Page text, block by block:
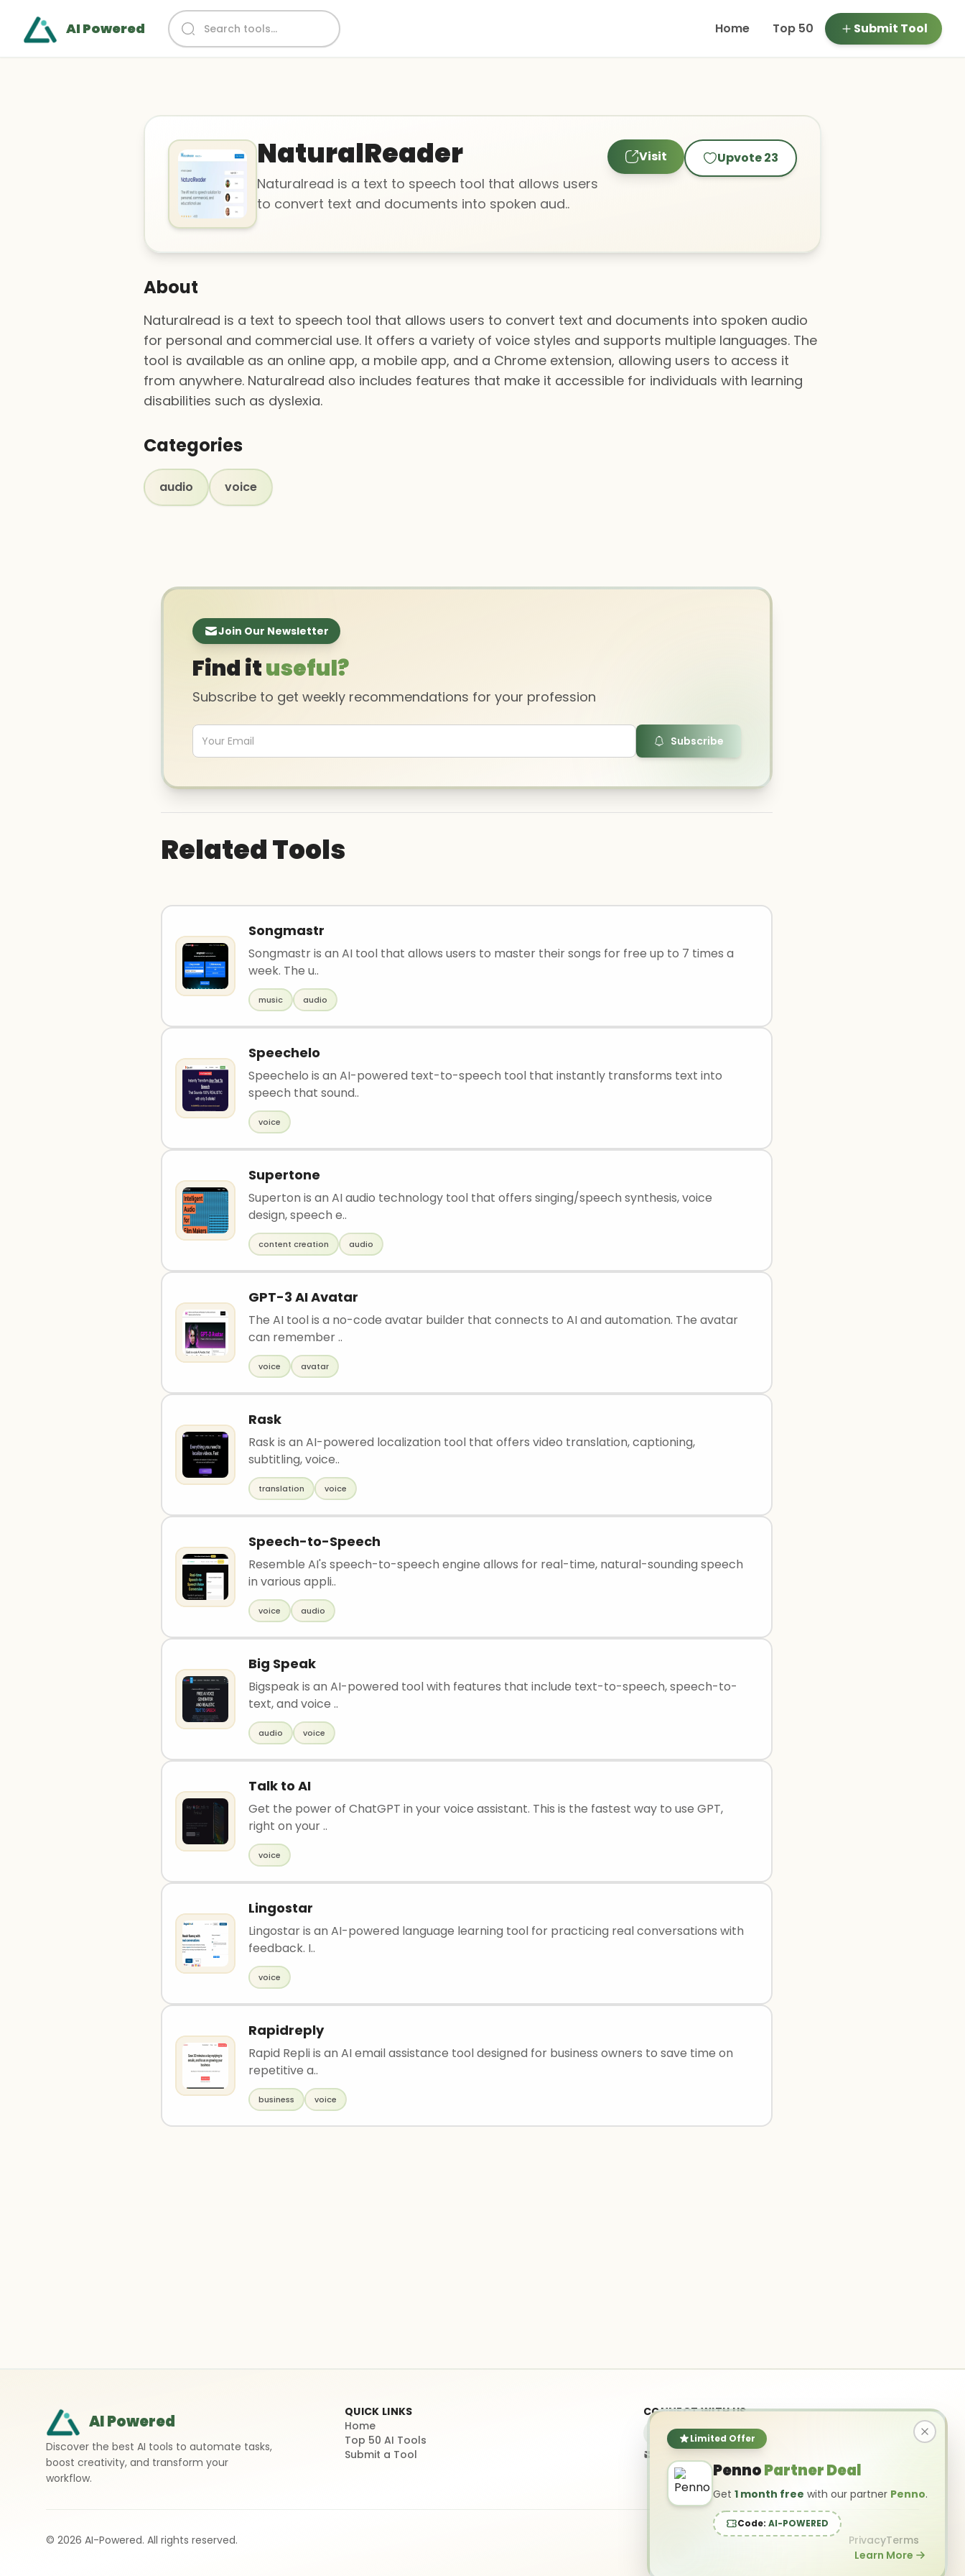
AI Powered Home Top 50 Submit Tool
NaturalReader
Naturalread is a text to speech tool that allows users
to convert text and documents into spoken aud..
Visit Upvote23
About
Naturalread is a text to speech tool that allows users to convert text and documents into spoken audio
for personal and commercial use. It offers a variety of voice styles and supports multiple languages. The
tool is available as an online app, a mobile app, and a Chrome extension, allowing users to access it
from anywhere. Naturalread also includes features that make it accessible for individuals with learning
disabilities such as dyslexia.
Categories
audio voice
Limited Offer
PennoPartner Deal
Get 1 month free with our partner Penno.
Code: AI-POWERED
Learn More
Join Our Newsletter
Find ituseful?
Subscribe to get weekly recommendations for your profession
Subscribe
Related Tools
Songmastr
Songmastr is an AI tool that allows users to master their songs for free up to 7 times a
week. The u..
music audio
Speechelo
Speechelo is an AI-powered text-to-speech tool that instantly transforms text into
speech that sound..
voice
Supertone
Superton is an AI audio technology tool that offers singing/speech synthesis, voice
design, speech e..
content creation audio
GPT-3 AI Avatar
The AI tool is a no-code avatar builder that connects to AI and automation. The avatar
can remember ..
voice avatar
Rask
Rask is an AI-powered localization tool that offers video translation, captioning,
subtitling, voice..
translation voice
Speech-to-Speech
Resemble AI's speech-to-speech engine allows for real-time, natural-sounding speech
in various appli..
voice audio
Big Speak
Bigspeak is an AI-powered tool with features that include text-to-speech, speech-to-
text, and voice ..
audio voice
Talk to AI
Get the power of ChatGPT in your voice assistant. This is the fastest way to use GPT,
right on your ..
voice
Lingostar
Lingostar is an AI-powered language learning tool for practicing real conversations with
feedback. I..
voice
Rapidreply
Rapid Repli is an AI email assistance tool designed for business owners to save time on
repetitive a..
business voice
AI Powered
Discover the best AI tools to automate tasks,
boost creativity, and transform your
workflow.
QUICK LINKS
Home
Top 50 AI Tools
Submit a Tool
CONNECT WITH US
info@ai-powered.com
© 2026 AI-Powered. All rights reserved. PrivacyTerms